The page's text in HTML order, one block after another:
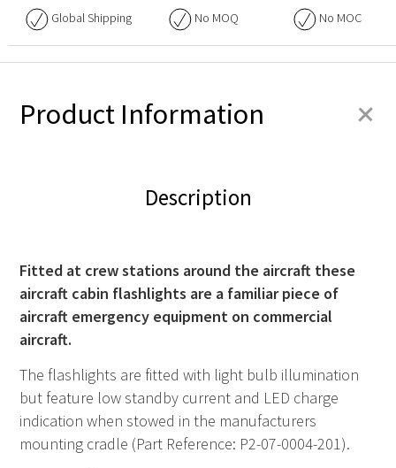
Global Shipping No MOQ No MOC
Product Information +
Description
Fitted at crew stations around the aircraft these
aircraft cabin flashlights are a familiar piece of
aircraft emergency equipment on commercial
aircraft.
The flashlights are fitted with light bulb illumination
but feature low standby current and LED charge
indication when stowed in the manufacturers
mounting cradle (Part Reference: P2-07-0004-201).